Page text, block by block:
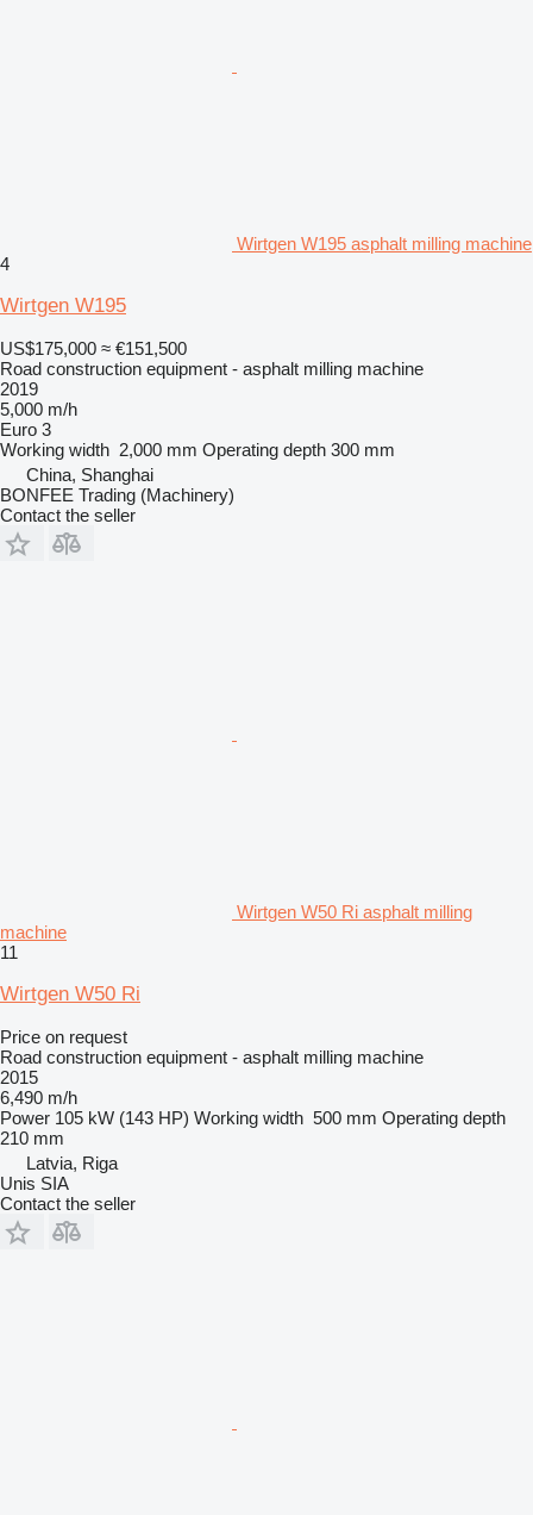
Wirtgen W195 asphalt milling machine
4
Wirtgen W195
US$175,000 ≈ €151,500
Road construction equipment - asphalt milling machine
2019
5,000 m/h
Euro 3
Working width 2,000 mm Operating depth 300 mm
China, Shanghai
BONFEE Trading (Machinery)
Contact the seller
Wirtgen W50 Ri asphalt milling
machine
11
Wirtgen W50 Ri
Price on request
Road construction equipment - asphalt milling machine
2015
6,490 m/h
Power 105 kW (143 HP) Working width 500 mm Operating depth
210 mm
Latvia, Riga
Unis SIA
Contact the seller